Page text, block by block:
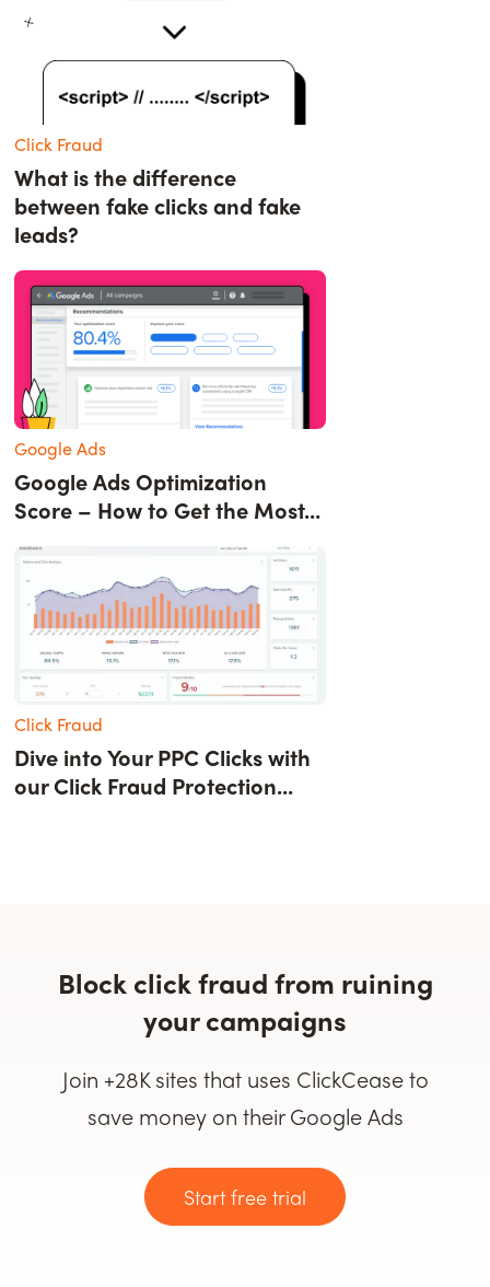
Click Fraud
What is the difference
between fake clicks and fake
leads?
Google Ads
Google Ads Optimization
Score – How to Get the Most...
Click Fraud
Dive into Your PPC Clicks with
our Click Fraud Protection...
Block click fraud from ruining
your campaigns
Join +28K sites that uses ClickCease to
save money on their Google Ads
Start free trial